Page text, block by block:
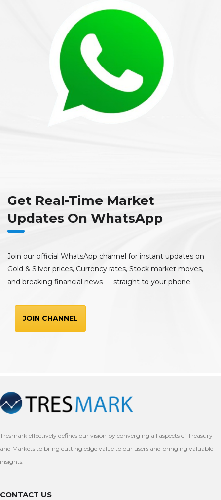
Get Real-Time Market
Updates On WhatsApp
Join our official WhatsApp channel for instant updates on
Gold & Silver prices, Currency rates, Stock market moves,
and breaking financial news — straight to your phone.
JOIN CHANNEL
Tresmark effectively defines our vision by converging all aspects of Treasury
and Markets to bring cutting edge value to our users and bringing valuable
insights.
CONTACT US